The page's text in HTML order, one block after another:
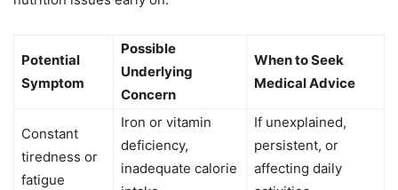
Potential
Symptom
Possible
Underlying
Concern
When to Seek
Medical Advice
Constant
tiredness or
fatigue
Iron or vitamin
deficiency,
inadequate calorie
If unexplained,
persistent, or
affecting daily